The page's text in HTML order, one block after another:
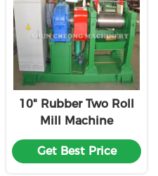
10" Rubber Two Roll
Mill Machine
Get Best Price